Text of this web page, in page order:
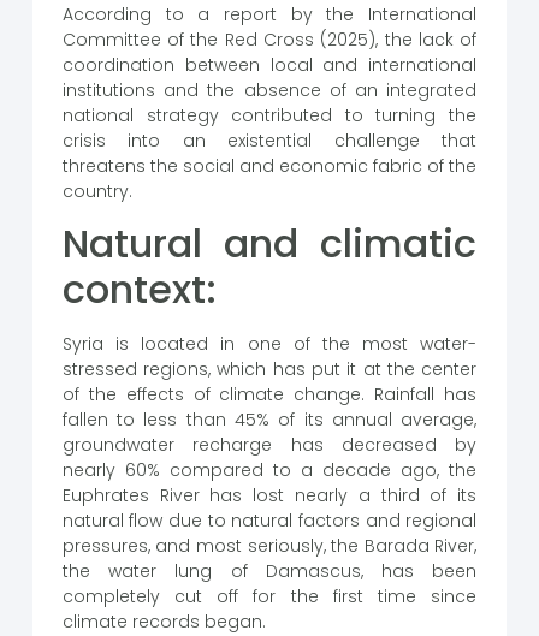
According to a report by the International
Committee of the Red Cross (2025), the lack of
coordination between local and international
institutions and the absence of an integrated
national strategy contributed to turning the
crisis into an existential challenge that
threatens the social and economic fabric of the
country.
Natural and climatic
context:
Syria is located in one of the most water-
stressed regions, which has put it at the center
of the effects of climate change. Rainfall has
fallen to less than 45% of its annual average,
groundwater recharge has decreased by
nearly 60% compared to a decade ago, the
Euphrates River has lost nearly a third of its
natural flow due to natural factors and regional
pressures, and most seriously, the Barada River,
the water lung of Damascus, has been
completely cut off for the first time since
climate records began.